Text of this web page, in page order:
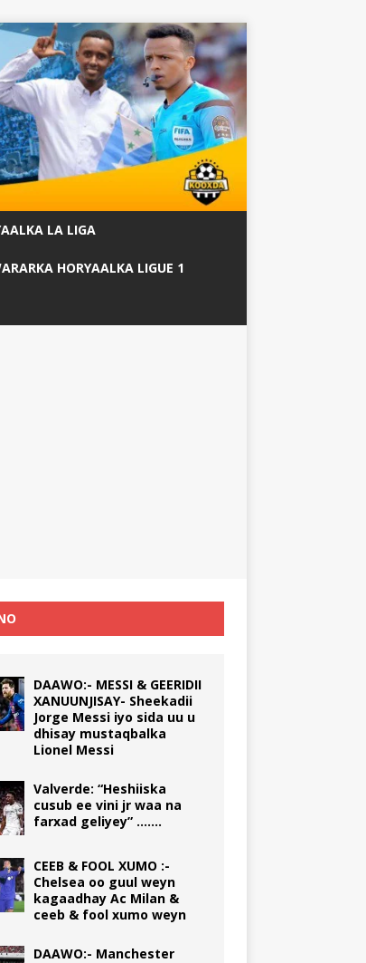
LA LIGA
HORYAALKA LIGUE 1
DAAWO:- MESSI & GEERIDII
XANUUNJISAY- Sheekadii
Jorge Messi iyo sida uu u
dhisay mustaqbalka
Lionel Messi
Valverde: “Heshiiska
cusub ee vini jr waa na
farxad geliyey” …….
CEEB & FOOL XUMO :-
Chelsea oo guul weyn
kagaadhay Ac Milan &
ceeb & fool xumo weyn
DAAWO:- Manchester